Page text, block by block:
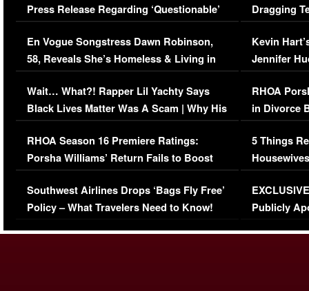
Press Release Regarding ‘Questionable’
Immigration Issue
En Vogue Songstress Dawn Robinson,
58, Reveals She’s Homeless & Living in
Her Car (VIDEO)
Wait… What?! Rapper Lil Yachty Says
Black Lives Matter Was A Scam | Why His
Comments Were Reckless
RHOA Season 16 Premiere Ratings:
Porsha Williams’ Return Fails to Boost
Series-Low Viewership
Southwest Airlines Drops ‘Bags Fly Free’
Policy – What Travelers Need to Know!
Dragging
Viral Video
Kevin
Jennifer
RHOA
in Divorce
Million
5 Things
Episode 1 |
(VIDEO)
Publicly